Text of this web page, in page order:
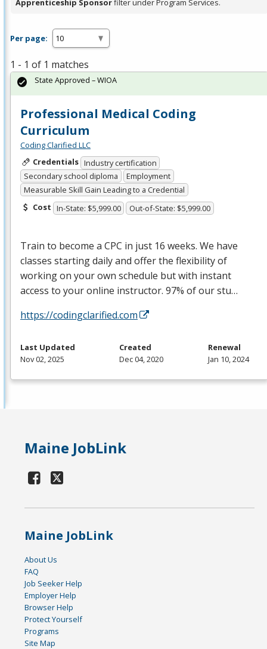
Apprenticeship Sponsorfilter under Program Services.
Per page:
1 - 1 of 1 matches
Professional Medical Coding
Curriculum
Coding Clarified LLC
Credentials Industry certification
Secondary school diploma
Employment
Measurable Skill Gain Leading to a Credential
Cost In-State: $5,999.00 Out-of-State: $5,999.00
Train to become a CPC in just 16 weeks. We have
classes starting daily and offer the flexibility of
working on your own schedule but with instant
access to your online instructor. 97% of our stu…
https://codingclarified.com
State Approved – WIOA
Last Updated
Nov 02, 2025
Created
Dec 04, 2020
Renewal
Jan 10, 2024
Maine JobLink
Maine JobLink
About Us
FAQ
Job Seeker Help
Employer Help
Browser Help
Protect Yourself
Programs
Site Map